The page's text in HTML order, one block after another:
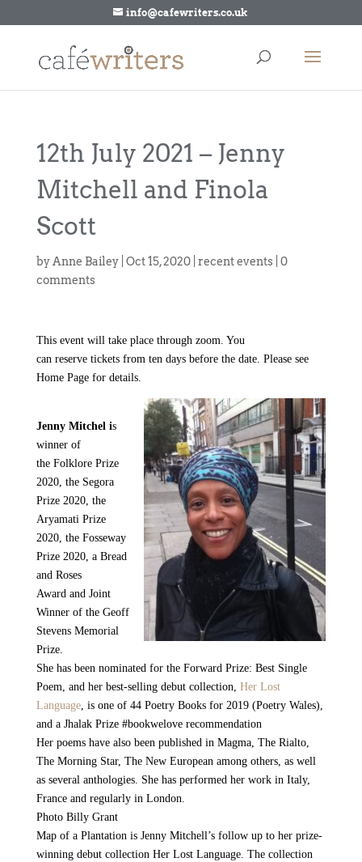
info@cafewriters.co.uk
12th July 2021 – Jenny
Mitchell and Finola
Scott
byAnne Bailey| Oct 15, 2020| recent events| 0
comments
This event will take place through zoom. You
can reservetickets from ten days before the date. Please see
Home Page for details.
Jenny Mitchel is
winner of
the Folklore Prize
2020, the Segora
Prize 2020, the
Aryamati Prize
2020, the Fosseway
Prize 2020, a Bread
and Roses
Awardand Joint
Winner of the Geoff
Stevens Memorial
Prize.
She has been nominated for the Forward Prize: Best Single
Poem, and her best-selling debut collection, Her Lost
Language, is one of 44 Poetry Books for 2019 (Poetry Wales),
and a Jhalak Prize#bookwelove recommendation
Her poems have also been published in Magma, The Rialto,
The Morning Star, The New Europeanamong others, as well
as several anthologies. She has performed her work in Italy,
France and regularly in London.
Photo Billy Grant
Map of a Plantation is Jenny Mitchell’s follow up to her prize-
winning debut collectionHer Lost Language. The collection